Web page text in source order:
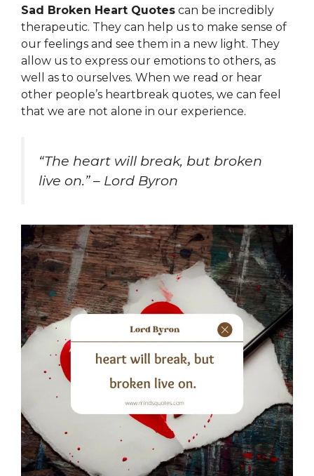
Sad Broken Heart Quotes can be incredibly
therapeutic. They can help us to make sense of
our feelings and see them in a new light. They
allow us to express our emotions to others, as
well as to ourselves. When we read or hear
other people’s heartbreak quotes, we can feel
that we are not alone in our experience.
“The heart will break, but broken
live on.” – Lord Byron